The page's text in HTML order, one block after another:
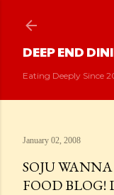
DEEP END
Eating Deeply Since
January 02, 2008
SOJU
FOOD BLOG!